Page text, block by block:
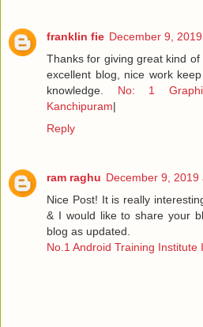
franklin fie December 9,
Thanks for giving great kind
excellent blog, nice work
knowledge. No: 1
Kanchipuram|
Reply
ram raghu December 9, 2019
Nice Post! It is really
& I would like to share your
blog as updated.
No.1 Android Training Institute